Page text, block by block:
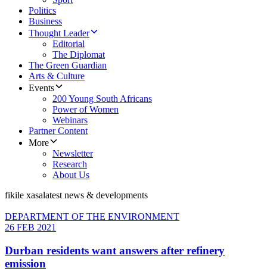
Politics
Business
Thought Leader
Editorial
The Diplomat
The Green Guardian
Arts & Culture
Events
200 Young South Africans
Power of Women
Webinars
Partner Content
More
Newsletter
Research
About Us
fikile xasalatest news & developments
DEPARTMENT OF THE ENVIRONMENT
26 FEB 2021
Durban residents want answers after refinery
emission